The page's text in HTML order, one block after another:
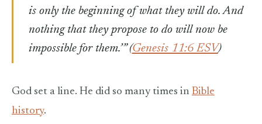
is only the beginning of what they will do. And
nothing that they propose to do will now be
impossible for them.’” (Genesis 11:6 ESV)
God set a line. He did so many times in Bible
history.